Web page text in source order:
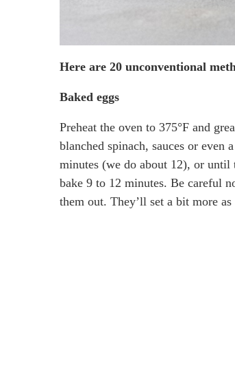
Here are 20 unconventional
Baked eggs
Preheat the oven to 375°F and
blanched spinach, sauces or even
minutes (we do about 12), or
bake 9 to 12 minutes. Be careful
them out. They’ll set a bit more